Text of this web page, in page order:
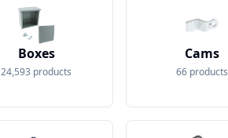
Boxes
24,593 products
Cams
66 products